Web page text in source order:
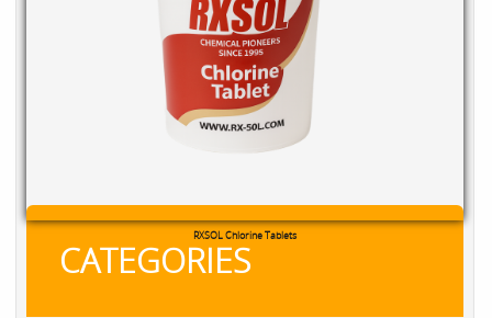
RXSOL Chlorine Tablets
CATEGORIES